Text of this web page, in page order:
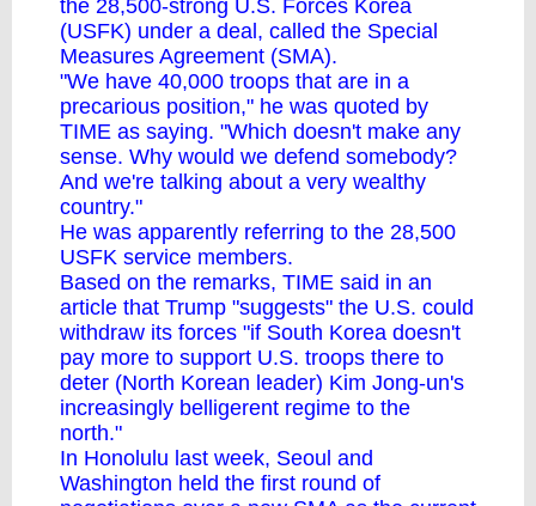
the 28,500-strong U.S. Forces Korea
(USFK) under a deal, called the Special
Measures Agreement (SMA).
"We have 40,000 troops that are in a
precarious position," he was quoted by
TIME as saying. "Which doesn't make any
sense. Why would we defend somebody?
And we're talking about a very wealthy
country."
He was apparently referring to the 28,500
USFK service members.
Based on the remarks, TIME said in an
article that Trump "suggests" the U.S. could
withdraw its forces "if South Korea doesn't
pay more to support U.S. troops there to
deter (North Korean leader) Kim Jong-un's
increasingly belligerent regime to the
north."
In Honolulu last week, Seoul and
Washington held the first round of